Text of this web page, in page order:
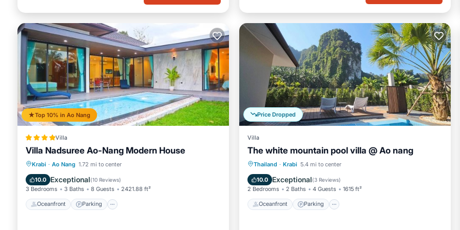
Top 10% in Ao Nang
Villa
Villa Nadsuree Ao-Nang Modern House
Krabi · Ao Nang 1.72 mi to center
10.0 Exceptional(10 Reviews)
3 Bedrooms 3 Baths 8 Guests 2421.88 ft²
Oceanfront Parking
Oceanfront Parking
Ocean View
Price Dropped
Villa
The white mountain pool villa @ Ao nang
Thailand · Krabi 5.4 mi to center
10.0 Exceptional(3 Reviews)
2 Bedrooms 2 Baths 4 Guests 1615 ft²
Oceanfront Parking
Oceanfront Parking
Ocean View